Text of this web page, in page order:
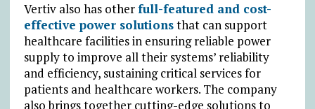
Vertiv also has otherfull-featured and cost-
effective power solutionsthat can support
healthcare facilities in ensuring reliable power
supply to improve all their systems’ reliability
and efficiency, sustaining critical services for
patients and healthcare workers. The company
also brings together cutting-edge solutions to